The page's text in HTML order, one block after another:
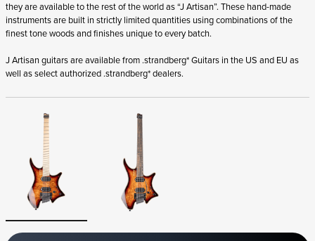
they are available to the rest of the world as “J Artisan”. These hand-made
instruments are built in strictly limited quantities using combinations of the
finest tone woods and finishes unique to every batch.
J Artisan guitars are available from .strandberg* Guitars in the US and EU as
well as select authorized .strandberg* dealers.